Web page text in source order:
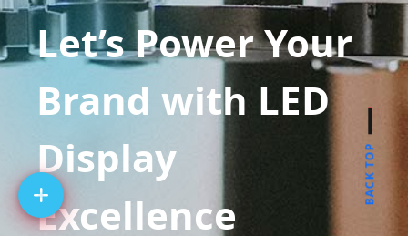
Let’s Power Your
Brand with LED
Display
Excellence
BACK TOP